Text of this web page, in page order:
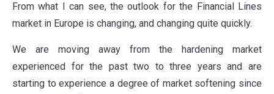
From what I can see, the outlook for the Financial Lines
market in Europe is changing, and changing quite quickly.
We are moving away from the hardening market
experienced for the past two to three years and are
starting to experience a degree of market softening since